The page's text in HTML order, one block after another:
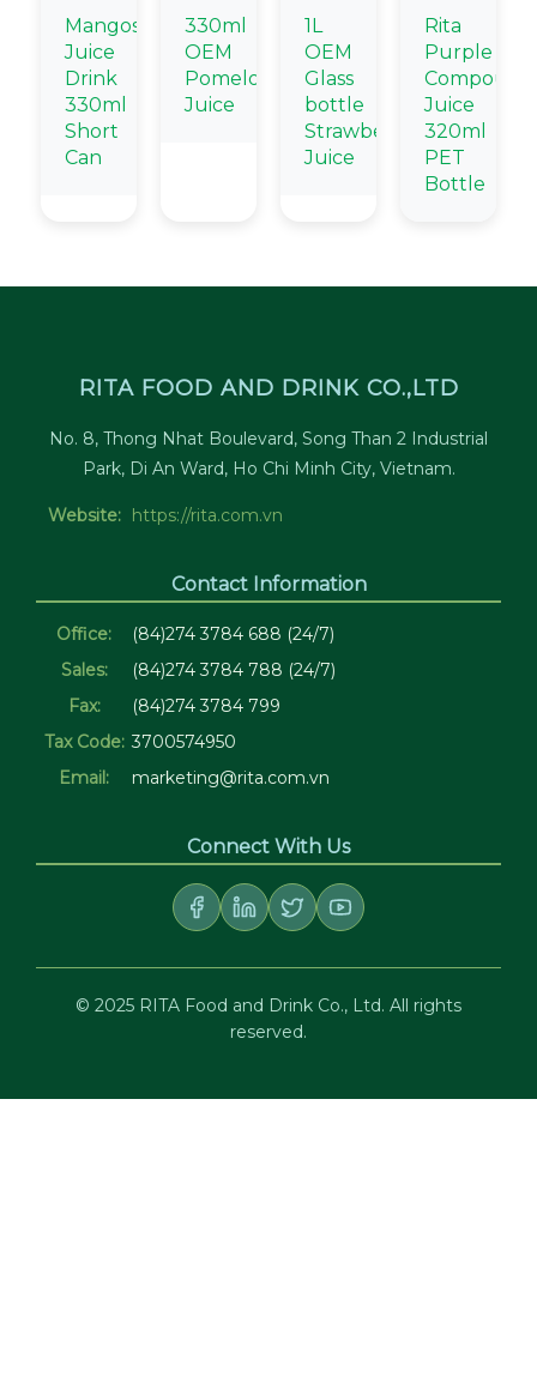
Mangosteen
Juice
Drink
330ml
Short
Can
330ml
OEM
Pomelo
Juice
1L
OEM
Glass
bottle
Strawberry
Juice
Rita
Purple
Compound
Juice
320ml
PET
Bottle
RITA FOOD AND DRINK CO.,LTD
No. 8, Thong Nhat Boulevard, Song Than 2 Industrial
Park, Di An Ward, Ho Chi Minh City, Vietnam.
Website: https://rita.com.vn
Contact Information
Office:
(84)274 3784 688 (24/7)
Sales:
(84)274 3784 788 (24/7)
Fax:
(84)274 3784 799
Tax Code: 3700574950
Email:
marketing@rita.com.vn
Connect With Us
© 2025 RITA Food and Drink Co., Ltd. All rights
reserved.